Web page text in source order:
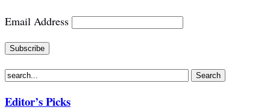
Email Address
Editor’s Picks